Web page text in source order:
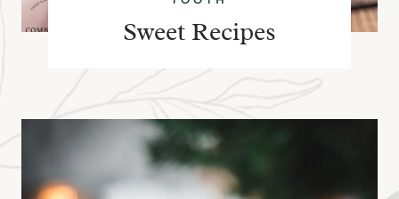
Sweet Recipes